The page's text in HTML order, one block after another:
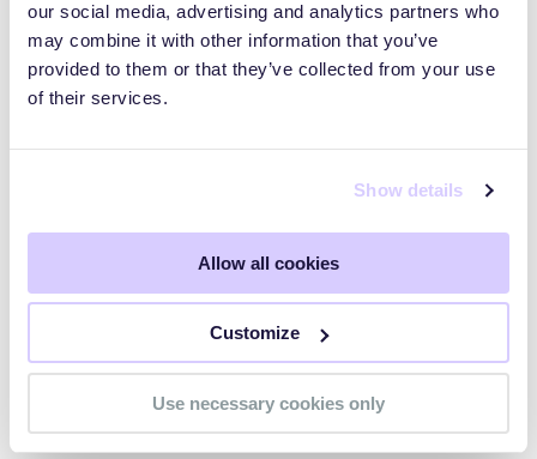
our social media, advertising and analytics partners who
may combine it with other information that you’ve
provided to them or that they’ve collected from your use
of their services.
Show details
Allow all cookies
Customize
Use necessary cookies only
modules. Offer real-time phishing simulations, role-
specific guidance, and executive-level cyber literacy
programs.
Webinar Insight: Risk Management in Complex
experts break down methods to implement real-time
third-party risk scoring and integrate findings into
board-level risk reports (watch webinar). This
reinforces the role of automation and intelligence in
modern cyber risk programs.